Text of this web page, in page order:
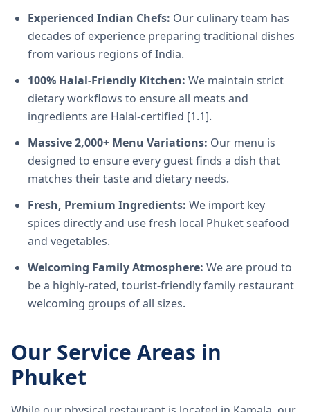
Experienced Indian Chefs: Our culinary team has
decades of experience preparing traditional dishes
from various regions of India.
100% Halal-Friendly Kitchen: We maintain strict
dietary workflows to ensure all meats and
ingredients are Halal-certified [1.1].
Massive 2,000+ Menu Variations: Our menu is
designed to ensure every guest finds a dish that
matches their taste and dietary needs.
Fresh, Premium Ingredients: We import key
spices directly and use fresh local Phuket seafood
and vegetables.
Welcoming Family Atmosphere: We are proud to
be a highly-rated, tourist-friendly family restaurant
welcoming groups of all sizes.
Our Service Areas in
Phuket